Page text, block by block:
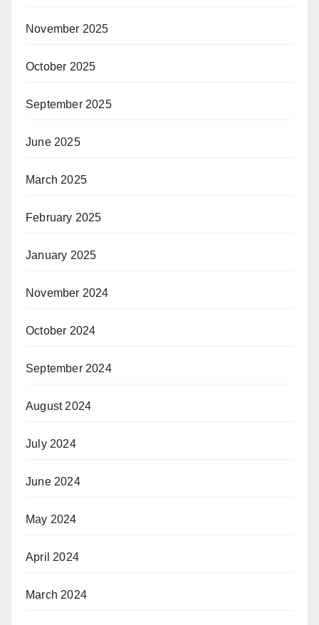
November 2025
October 2025
September 2025
June 2025
March 2025
February 2025
January 2025
November 2024
October 2024
September 2024
August 2024
July 2024
June 2024
May 2024
April 2024
March 2024